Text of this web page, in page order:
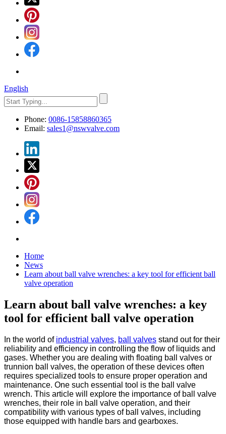
English
Phone: 0086-15858860365
Email: sales1@nswvalve.com
Home
News
Learn about ball valve wrenches: a key tool for efficient ball
valve operation
Learn about ball valve wrenches: a key
tool for efficient ball valve operation
In the world of industrial valves, ball valves stand out for their
reliability and efficiency in controlling the flow of liquids and
gases. Whether you are dealing with floating ball valves or
trunnion ball valves, the operation of these devices often
requires specialized tools to ensure proper operation and
maintenance. One such essential tool is the ball valve
wrench. This article will explore the importance of ball valve
wrenches, their role in ball valve operation, and their
compatibility with various types of ball valves, including
those equipped with handle bars and gearboxes.